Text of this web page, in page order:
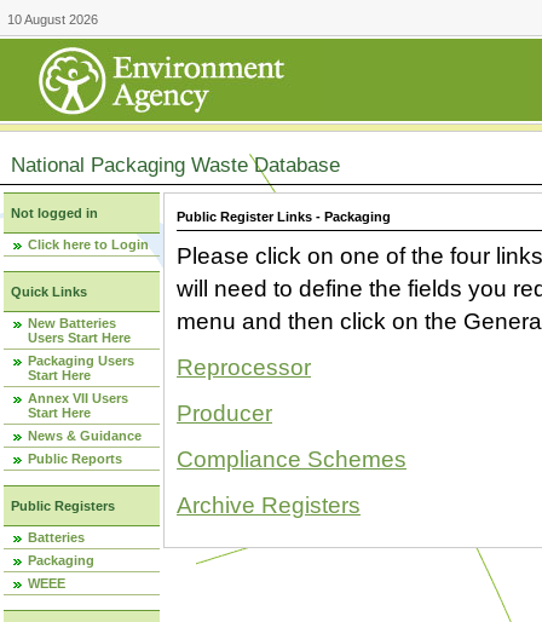
10 August 2026
National Packaging Waste Database
Not logged in
Click here to Login
Quick Links
New Batteries
Users Start Here
Packaging Users
Start Here
Annex VII Users
Start Here
News & Guidance
Public Reports
Public Registers
Batteries
Packaging
WEEE
Public Register Links - Packaging
Please click on one of the four
will need to define the fields you
menu and then click on the
Reprocessor
Producer
Compliance Schemes
Archive Registers